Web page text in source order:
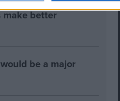
make better
be a major